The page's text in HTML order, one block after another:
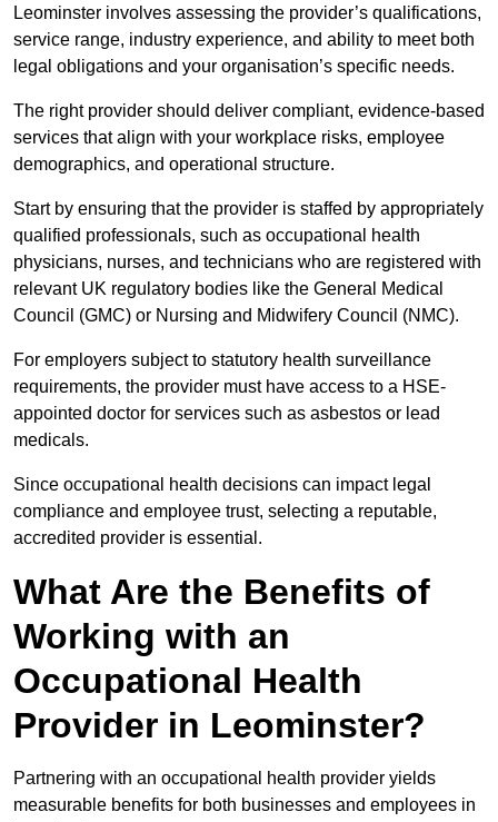
Leominster involves assessing the provider’s qualifications,
service range, industry experience, and ability to meet both
legal obligations and your organisation’s specific needs.
The right provider should deliver compliant, evidence-based
services that align with your workplace risks, employee
demographics, and operational structure.
Start by ensuring that the provider is staffed by appropriately
qualified professionals, such as occupational health
physicians, nurses, and technicians who are registered with
relevant UK regulatory bodies like the General Medical
Council (GMC) or Nursing and Midwifery Council (NMC).
For employers subject to statutory health surveillance
requirements, the provider must have access to a HSE-
appointed doctor for services such as asbestos or lead
medicals.
Since occupational health decisions can impact legal
compliance and employee trust, selecting a reputable,
accredited provider is essential.
What Are the Benefits of
Working with an
Occupational Health
Provider in Leominster?
Partnering with an occupational health provider yields
measurable benefits for both businesses and employees in